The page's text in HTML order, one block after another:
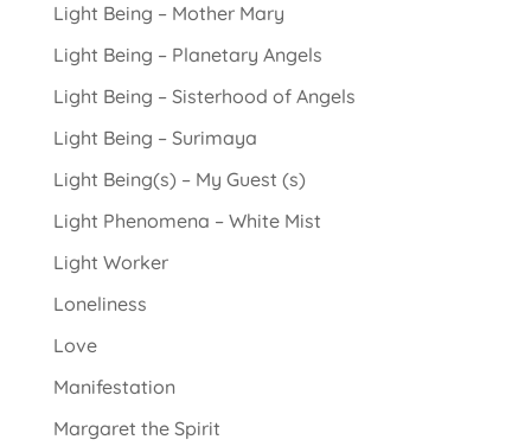
Light Being – Mother Mary
Light Being – Planetary Angels
Light Being – Sisterhood of Angels
Light Being – Surimaya
Light Being(s) – My Guest (s)
Light Phenomena – White Mist
Light Worker
Loneliness
Love
Manifestation
Margaret the Spirit